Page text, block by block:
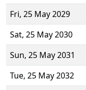
Fri, 25 May 2029
Sat, 25 May 2030
Sun, 25 May 2031
Tue, 25 May 2032